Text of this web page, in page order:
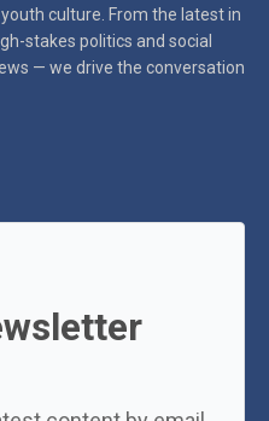
culture. From the latest in
stakes politics and social
— we drive the conversation